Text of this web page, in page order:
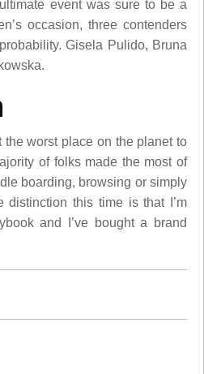
event was sure to be a
occasion, three contenders
Gisela Pulido, Bruna
the worst place on the planet to
of folks made the most of
boarding, browsing or simply
this time is that I’m
and I’ve bought a brand